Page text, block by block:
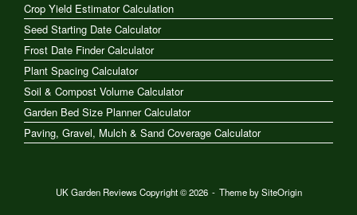
Crop Yield Estimator Calculation
Seed Starting Date Calculator
Frost Date Finder Calculator
Plant Spacing Calculator
Soil & Compost Volume Calculator
Garden Bed Size Planner Calculator
Paving, Gravel, Mulch & Sand Coverage Calculator
UK Garden Reviews Copyright © 2026 Theme bySiteOrigin